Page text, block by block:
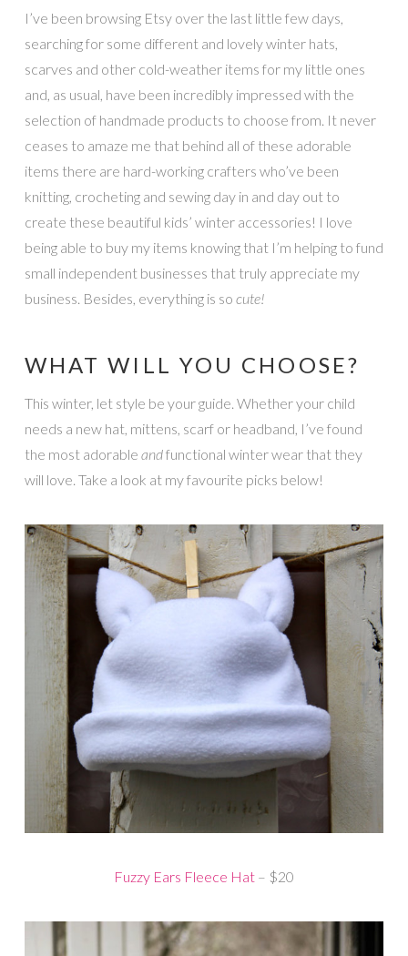
I’ve been browsing Etsy over the last little few days,
searching for some different and lovely winter hats,
scarves and other cold-weather items for my little ones
and, as usual, have been incredibly impressed with the
selection of handmade products to choose from. It never
ceases to amaze me that behind all of these adorable
items there are hard-working crafters who’ve been
knitting, crocheting and sewing day in and day out to
create these beautiful kids’ winter accessories! I love
being able to buy my items knowing that I’m helping to fund
small independent businesses that truly appreciate my
business. Besides, everything is so cute!
WHAT WILL YOU CHOOSE?
This winter, let style be your guide. Whether your child
needs a new hat, mittens, scarf or headband, I’ve found
the most adorable andfunctional winter wear that they
will love. Take a look at my favourite picks below!
Fuzzy Ears Fleece Hat– $20